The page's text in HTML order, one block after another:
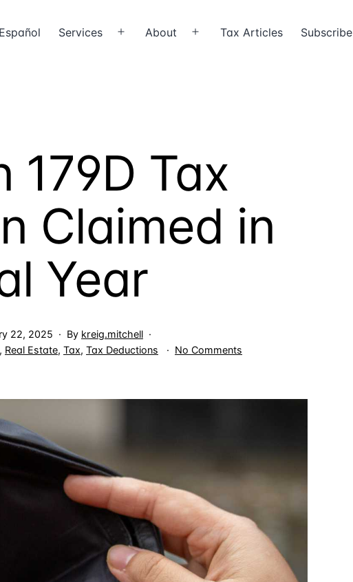
Español Services
OpenAbout
Open Tax Articles Subscribe
179D Tax
Claimed in
Year
22, 2025 By kreig.mitchell
, Real Estate, Tax, Tax Deductions No Comments
Tax